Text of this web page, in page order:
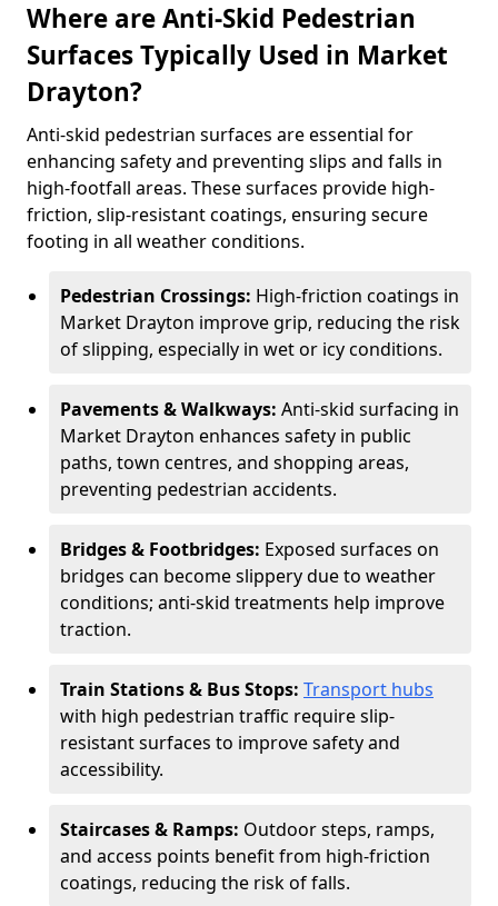
Where are Anti-Skid Pedestrian
Surfaces Typically Used in Market
Drayton?
Anti-skid pedestrian surfaces are essential for
enhancing safety and preventing slips and falls in
high-footfall areas. These surfaces provide high-
friction, slip-resistant coatings, ensuring secure
footing in all weather conditions.
Pedestrian Crossings: High-friction coatings in
Market Drayton improve grip, reducing the risk
of slipping, especially in wet or icy conditions.
Pavements & Walkways: Anti-skid surfacing in
Market Drayton enhances safety in public
paths, town centres, and shopping areas,
preventing pedestrian accidents.
Bridges & Footbridges: Exposed surfaces on
bridges can become slippery due to weather
conditions; anti-skid treatments help improve
traction.
Train Stations & Bus Stops: Transport hubs
with high pedestrian traffic require slip-
resistant surfaces to improve safety and
accessibility.
Staircases & Ramps: Outdoor steps, ramps,
and access points benefit from high-friction
coatings, reducing the risk of falls.